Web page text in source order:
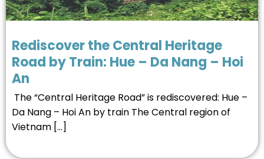
Rediscover the Central Heritage
Road by Train: Hue – Da Nang – Hoi
An
The “Central Heritage Road” is rediscovered: Hue –
Da Nang – Hoi An by train The Central region of
Vietnam […]